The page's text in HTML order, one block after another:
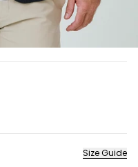
Size Guide